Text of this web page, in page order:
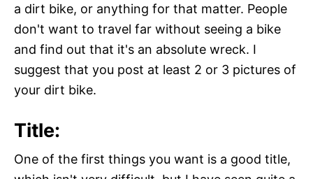
a dirt bike, or anything for that matter. People
don't want to travel far without seeing a bike
and find out that it's an absolute wreck. I
suggest that you post at least 2 or 3 pictures of
your dirt bike.
Title:
One of the first things you want is a good title,